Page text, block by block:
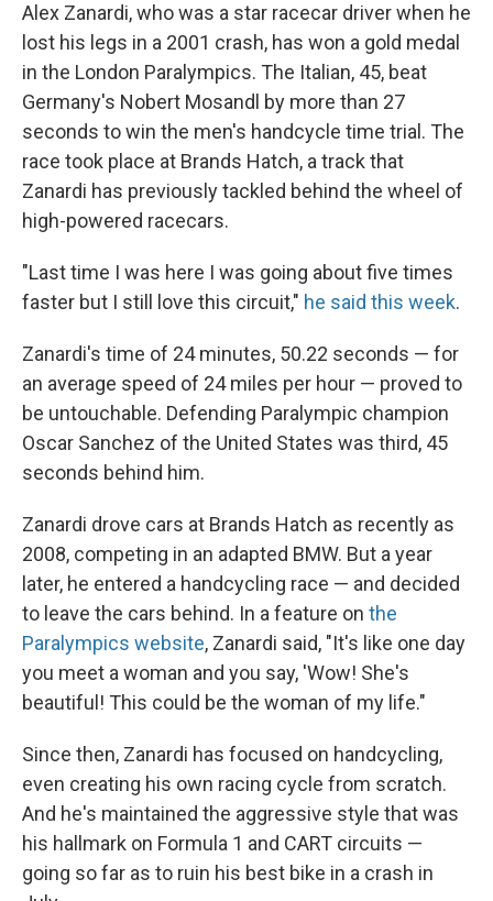
Alex Zanardi, who was a star racecar driver when he
lost his legs in a 2001 crash, has won a gold medal
in the London Paralympics. The Italian, 45, beat
Germany's Nobert Mosandl by more than 27
seconds to win the men's handcycle time trial. The
race took place at Brands Hatch, a track that
Zanardi has previously tackled behind the wheel of
high-powered racecars.
"Last time I was here I was going about five times
faster but I still love this circuit," he said this week.
Zanardi's time of 24 minutes, 50.22 seconds — for
an average speed of 24 miles per hour — proved to
be untouchable. Defending Paralympic champion
Oscar Sanchez of the United States was third, 45
seconds behind him.
Zanardi drove cars at Brands Hatch as recently as
2008, competing in an adapted BMW. But a year
later, he entered a handcycling race — and decided
to leave the cars behind. In a feature on the
Paralympics website, Zanardi said, "It's like one day
you meet a woman and you say, 'Wow! She's
beautiful! This could be the woman of my life."
Since then, Zanardi has focused on handcycling,
even creating his own racing cycle from scratch.
And he's maintained the aggressive style that was
his hallmark on Formula 1 and CART circuits —
going so far as to ruin his best bike in a crash in